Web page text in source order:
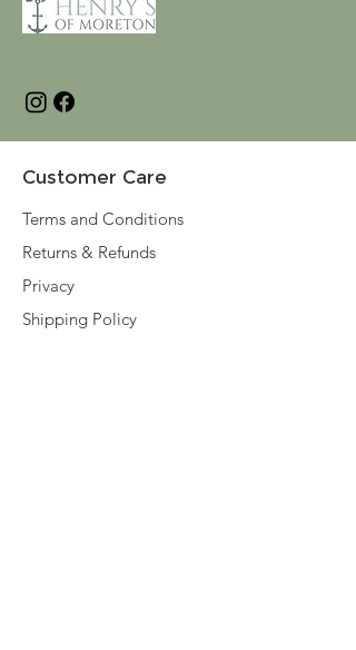
Customer Care
Terms and Conditions
Returns & Refunds
Privacy
Shipping Policy